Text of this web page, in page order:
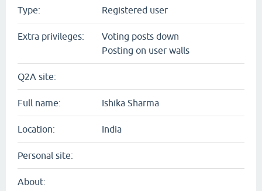
Type: Registered user
Extra privileges:
Voting posts down
Posting on user walls
Q2A site:
Full name: Ishika Sharma
Location: India
Personal site:
About: